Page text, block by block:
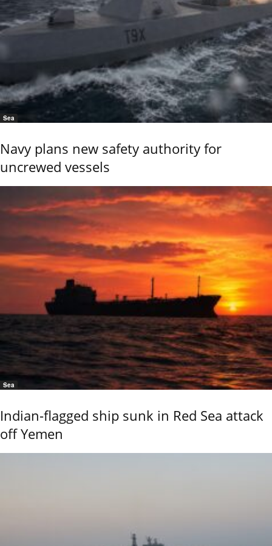
Sea
Navy plans new safety authority for
uncrewed vessels
Sea
Indian-flagged ship sunk in Red Sea attack
off Yemen